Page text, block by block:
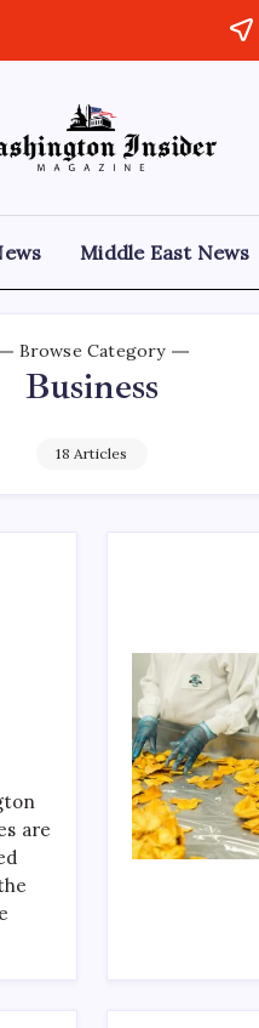
Middle East News
Browse Category
Business
18 Articles
are